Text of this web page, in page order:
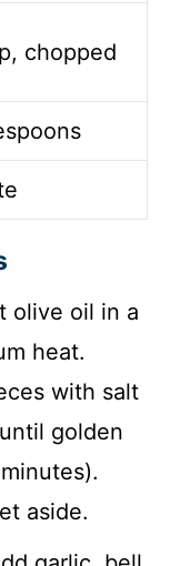
chopped
olive oil in a
heat.
with salt
golden
aside.